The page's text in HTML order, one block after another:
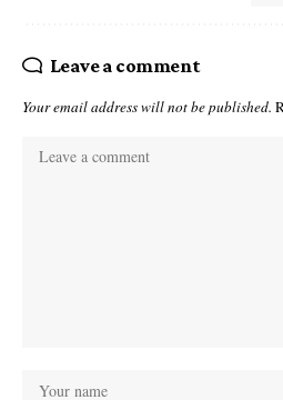
Leave a comment
Your email address will not be published.